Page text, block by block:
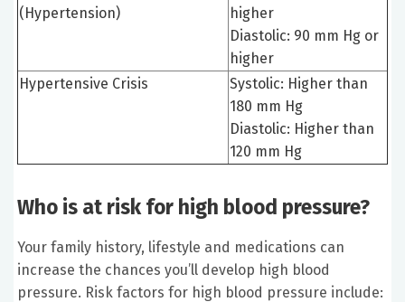
(Hypertension)
higher
Diastolic: 90 mm Hg or
higher
Hypertensive Crisis
Systolic: Higher than
180 mm Hg
Diastolic: Higher than
120 mm Hg
Who is at risk for high blood pressure?
Your family history, lifestyle and medications can
increase the chances you’ll develop high blood
pressure. Risk factors for high blood pressure include: